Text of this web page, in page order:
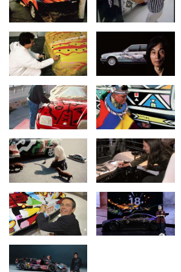
international icons, telling stories of society,
performance. Our commitment to art and
are continuously developing the collection
automotive culture together in a unique
Horstmeier, Board Member for Human
Estate at BMW Group.
The BMW#Art Car World Tourkicks off in
20-21 March, the BMW Art Cars created by
Andy Warhol, Robert Rauschenberg, David
Koons will be on display at the Museum of
SPARK Art Fair in Vienna for the BMW
event “(R)Evolution of Art”. The latest and
BMW M Hybrid V8 by renowned American
will embark on an Asian tour and be
Hong Kong on 28-30 March.
Mehretu is developing her Art Car project
as an object and will host workshops for
artists across five African countries in 2025,
producer Mehret Mandefro and the BMW
the African Film and Media Arts Collective